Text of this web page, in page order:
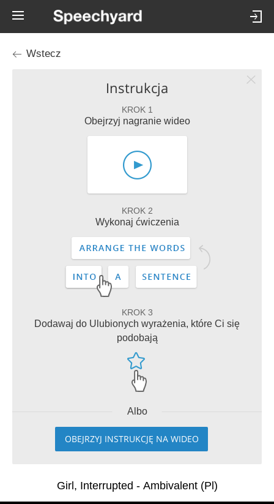
Wstecz
Instrukcja
KROK 1
Obejrzyj nagranie wideo
KROK 2
Wykonaj ćwiczenia
KROK 3
Dodawaj do Ulubionych wyrażenia, które Ci się
podobają
Albo
OBEJRZYJ INSTRUKCJĘ NA WIDEO
Girl, Interrupted - Ambivalent (Pl)